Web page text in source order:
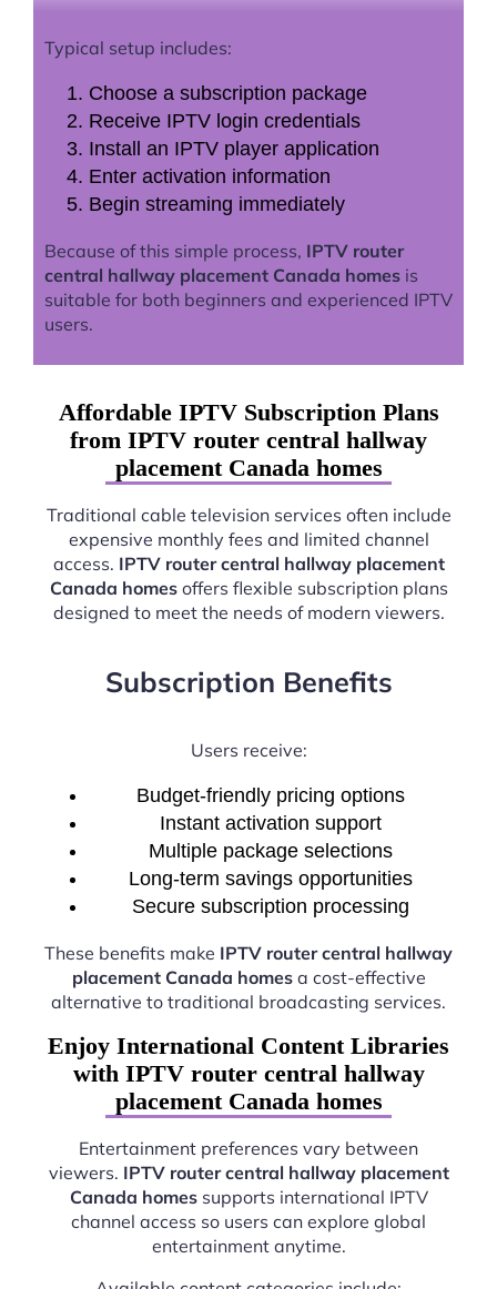
Typical setup includes:
Choose a subscription package
Receive IPTV login credentials
Install an IPTV player application
Enter activation information
Begin streaming immediately
Because of this simple process, IPTV router
central hallway placement Canada homes is
suitable for both beginners and experienced IPTV
users.
Affordable IPTV Subscription Plans
from IPTV router central hallway
placement Canada homes
Traditional cable television services often include
expensive monthly fees and limited channel
access. IPTV router central hallway placement
Canada homesoffers flexible subscription plans
designed to meet the needs of modern viewers.
Subscription Benefits
Users receive:
Budget-friendly pricing options
Instant activation support
Multiple package selections
Long-term savings opportunities
Secure subscription processing
These benefits make IPTV router central hallway
placement Canada homesa cost-effective
alternative to traditional broadcasting services.
Enjoy International Content Libraries
with IPTV router central hallway
placement Canada homes
Entertainment preferences vary between
viewers. IPTV router central hallway placement
Canada homessupports international IPTV
channel access so users can explore global
entertainment anytime.